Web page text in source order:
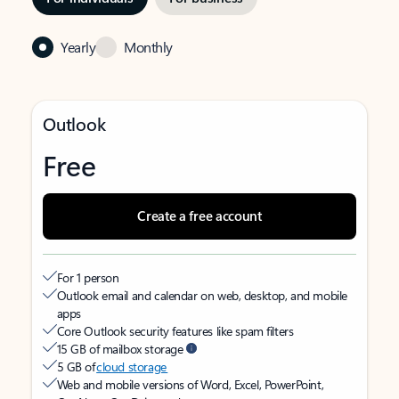
Yearly Monthly
Outlook
Free
Create a free account
For 1 person
Outlook email and calendar on web, desktop, and mobile
apps
Core Outlook security features like spam filters
15 GB of mailbox storage
5 GB ofcloud storage
Web and mobile versions of Word, Excel, PowerPoint,